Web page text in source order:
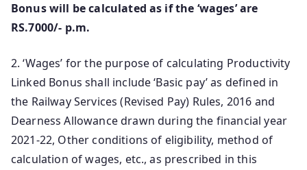
Bonus will be calculated as if the ‘wages’ are
RS.7000/- p.m.
2. ‘Wages’ for the purpose of calculating Productivity
Linked Bonus shall include ‘Basic pay’ as defined in
the Railway Services (Revised Pay) Rules, 2016 and
Dearness Allowance drawn during the financial year
2021-22, Other conditions of eligibility, method of
calculation of wages, etc., as prescribed in this